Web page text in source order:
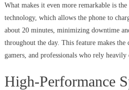
What makes it even more remarkable is
technology, which allows the phone to
about 20 minutes, minimizing downtime
throughout the day. This feature makes the
gamers, and professionals who rely heavily
High-Performance